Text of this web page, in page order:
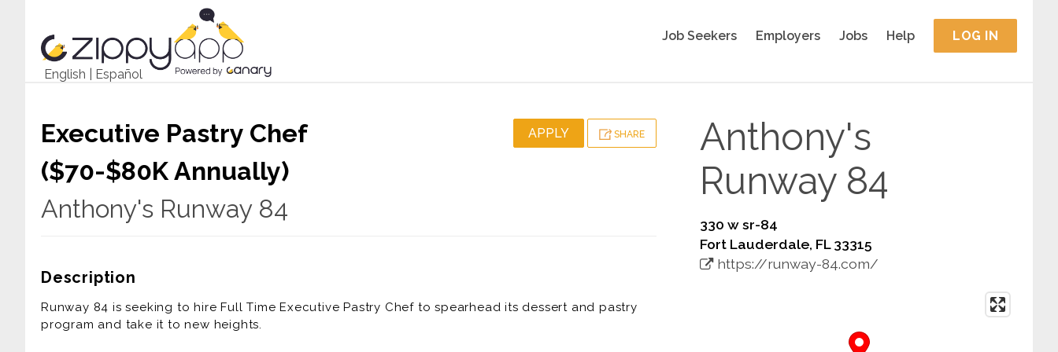
English Español
Job Seekers Employers Jobs Help LOG IN
Executive Pastry Chef
($70-$80K Annually)
Anthony's Runway 84
APPLY SHARE
Description
Runway 84 is seeking to hire Full Time Executive Pastry Chef to spearhead its dessert and pastry
program and take it to new heights.
Anthony's
Runway 84
330 w sr-84
Fort Lauderdale, FL 33315
https://runway-84.com/